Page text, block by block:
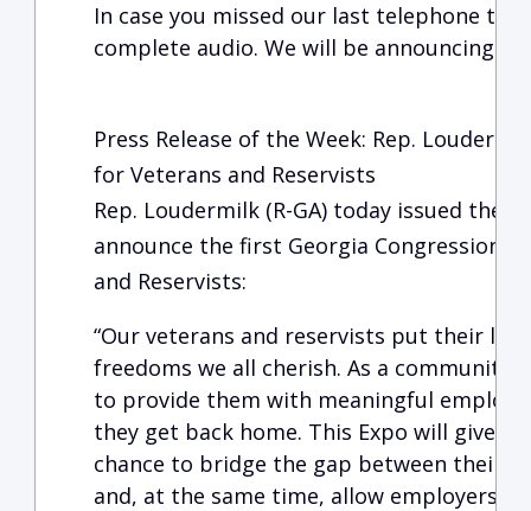
In case you missed our last telephone
complete audio. We will be announcing
Press Release of the Week: Rep.
for Veterans and Reservists
Rep. Loudermilk (R-GA) today issued the
announce the first Georgia Congressional
and Reservists:
“Our veterans and reservists put their
freedoms we all cherish. As a community,
to provide them with meaningful
they get back home. This Expo will give
chance to bridge the gap between their
and, at the same time, allow employers